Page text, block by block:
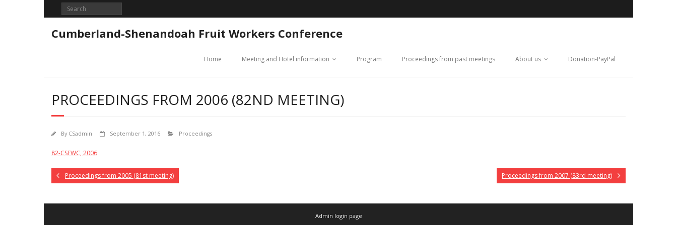
Cumberland-Shenandoah Fruit Workers Conference
Home Meeting and Hotel information Program Proceedings from past meetings About us Donation-PayPal
PROCEEDINGS FROM 2006 (82ND MEETING)
By CSadmin September 1, 2016 Proceedings
82-CSFWC, 2006
Proceedings from 2005 (81st meeting) Proceedings from 2007 (83rd meeting)
Admin login page